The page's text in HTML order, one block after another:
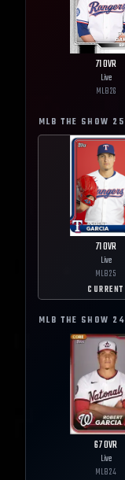
71OVR
Live
MLB26
MLB THE SHOW 25
71OVR
Live
MLB25
CURRENT
MLB THE SHOW 24
67OVR
Live
MLB24